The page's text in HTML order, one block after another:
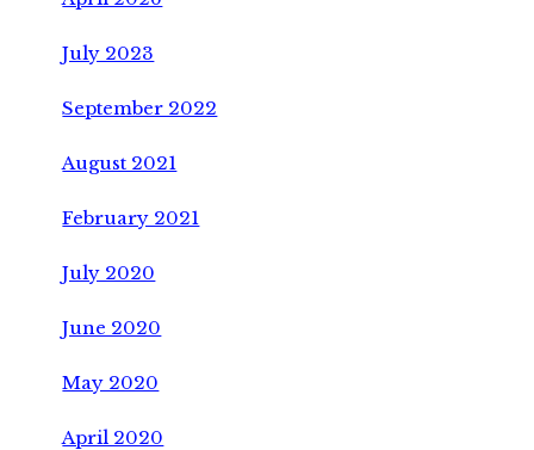
July 2023
September 2022
August 2021
February 2021
July 2020
June 2020
May 2020
April 2020